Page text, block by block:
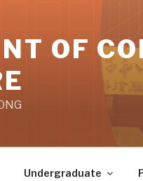
OF
Undergraduate